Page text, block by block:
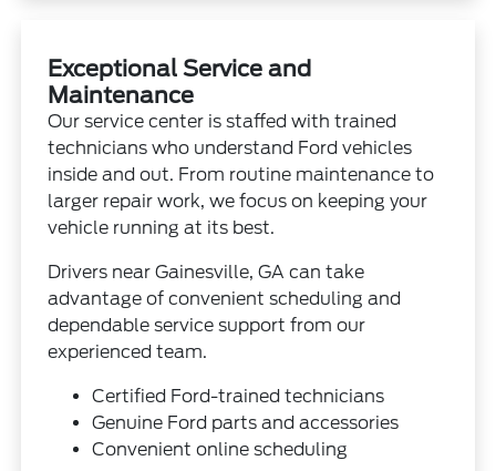
Exceptional Service and
Maintenance
Our service center is staffed with trained
technicians who understand Ford vehicles
inside and out. From routine maintenance to
larger repair work, we focus on keeping your
vehicle running at its best.
Drivers near Gainesville, GA can take
advantage of convenient scheduling and
dependable service support from our
experienced team.
Certified Ford-trained technicians
Genuine Ford parts and accessories
Convenient online scheduling